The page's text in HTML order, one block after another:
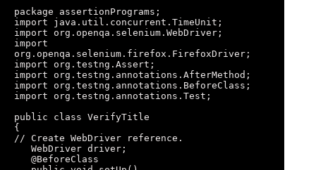
package assertionPrograms;
import java.util.concurrent.TimeUnit;
import org.openqa.selenium.WebDriver;
import
org.openqa.selenium.firefox.FirefoxDriver;
import org.testng.Assert;
import org.testng.annotations.AfterMethod;
import org.testng.annotations.BeforeClass;
import org.testng.annotations.Test;
public class VerifyTitle
{
// Create WebDriver reference.